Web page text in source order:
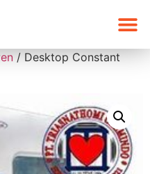
/ Desktop Constant